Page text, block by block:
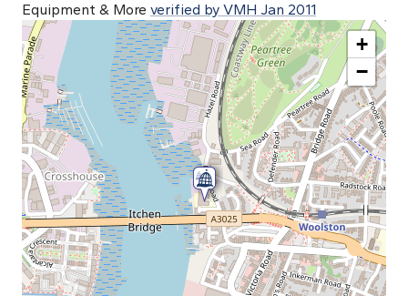
Equipment & More verified by VMH Jan 2011
+
−